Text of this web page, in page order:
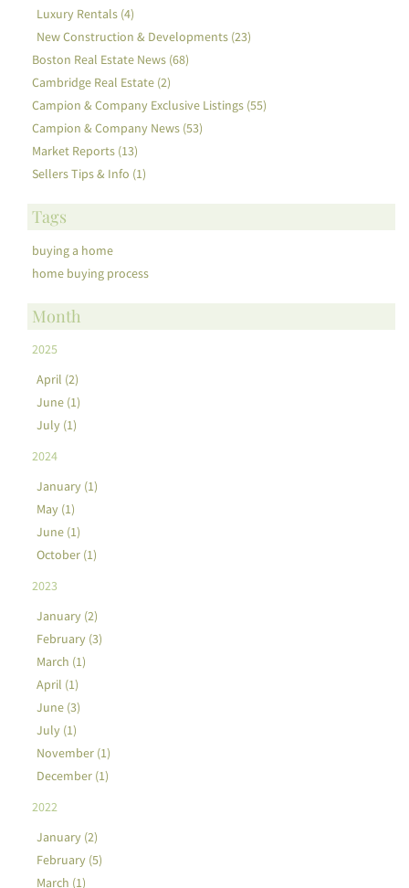
Luxury Rentals (4)
New Construction & Developments (23)
Boston Real Estate News (68)
Cambridge Real Estate (2)
Campion & Company Exclusive Listings (55)
Campion & Company News (53)
Market Reports (13)
Sellers Tips & Info (1)
Tags
buying a home
home buying process
Month
2025
April (2)
June (1)
July (1)
2024
January (1)
May (1)
June (1)
October (1)
2023
January (2)
February (3)
March (1)
April (1)
June (3)
July (1)
November (1)
December (1)
2022
January (2)
February (5)
March (1)